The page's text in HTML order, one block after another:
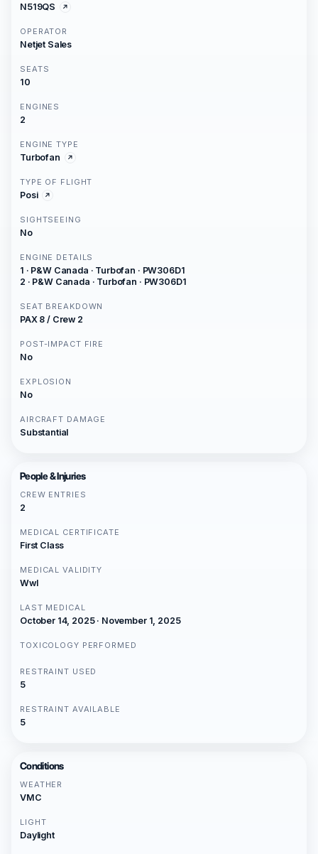
N519QS
OPERATOR
Netjet Sales
SEATS
10
ENGINES
2
ENGINE TYPE
Turbofan
TYPE OF FLIGHT
Posi
SIGHTSEEING
No
ENGINE DETAILS
1 · P&W Canada · Turbofan · PW306D1
2 · P&W Canada · Turbofan · PW306D1
SEAT BREAKDOWN
PAX 8 / Crew 2
POST-IMPACT FIRE
No
EXPLOSION
No
AIRCRAFT DAMAGE
Substantial
People & Injuries
CREW ENTRIES
2
MEDICAL CERTIFICATE
First Class
MEDICAL VALIDITY
Wwl
LAST MEDICAL
October 14, 2025 · November 1, 2025
TOXICOLOGY PERFORMED
RESTRAINT USED
5
RESTRAINT AVAILABLE
5
Conditions
WEATHER
VMC
LIGHT
Daylight